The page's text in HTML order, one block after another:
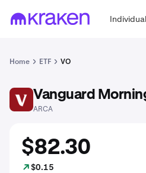
Home ETF VO
VO Vanguard
ARCA
$82.30
$0.15